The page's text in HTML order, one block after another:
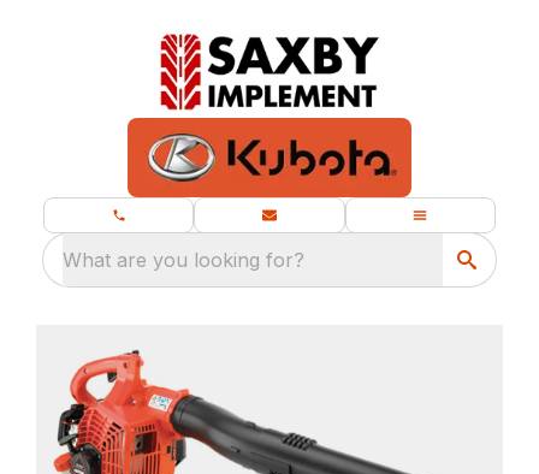
What are you looking for?